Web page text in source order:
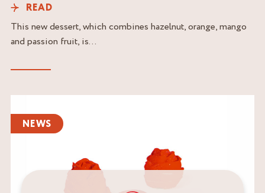
This new dessert, which combines hazelnut, orange, mango
and passion fruit, is...
READ
the
articleNEWS